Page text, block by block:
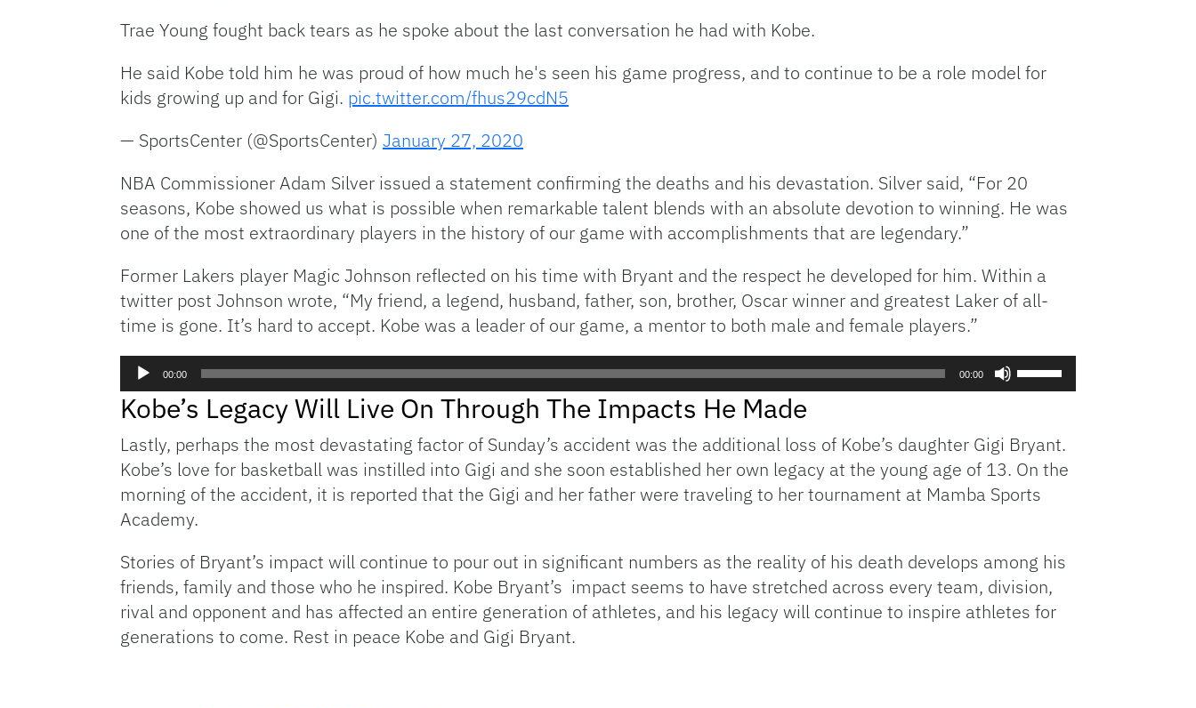
volume.
Trae Young fought back tears as he spoke about the last conversation he had with Kobe.
He said Kobe told him he was proud of how much he's seen his game progress, and to continue to be a role model for
kids growing up and for Gigi. pic.twitter.com/fhus29cdN5
— SportsCenter (@SportsCenter) January 27, 2020
NBA Commissioner Adam Silver issued a statement confirming the deaths and his devastation. Silver said, “For 20
seasons, Kobe showed us what is possible when remarkable talent blends with an absolute devotion to winning. He was
one of the most extraordinary players in the history of our game with accomplishments that are legendary.”
Former Lakers player Magic Johnson reflected on his time with Bryant and the respect he developed for him. Within a
twitter post Johnson wrote, “My friend, a legend, husband, father, son, brother, Oscar winner and greatest Laker of all-
time is gone. It’s hard to accept. Kobe was a leader of our game, a mentor to both male and female players.”
Audio
00:00 00:00
to
increase
or
Kobe’s Legacy Will Live On Through The Impacts He Made
Lastly, perhaps the most devastating factor of Sunday’s accident was the additional loss of Kobe’s daughter Gigi Bryant.
Kobe’s love for basketball was instilled into Gigi and she soon established her own legacy at the young age of 13. On the
morning of the accident, it is reported that the Gigi and her father were traveling to her tournament at Mamba Sports
Academy.
Stories of Bryant’s impact will continue to pour out in significant numbers as the reality of his death develops among his
friends, family and those who he inspired. Kobe Bryant’s impact seems to have stretched across every team, division,
rival and opponent and has affected an entire generation of athletes, and his legacy will continue to inspire athletes for
generations to come. Rest in peace Kobe and Gigi Bryant.